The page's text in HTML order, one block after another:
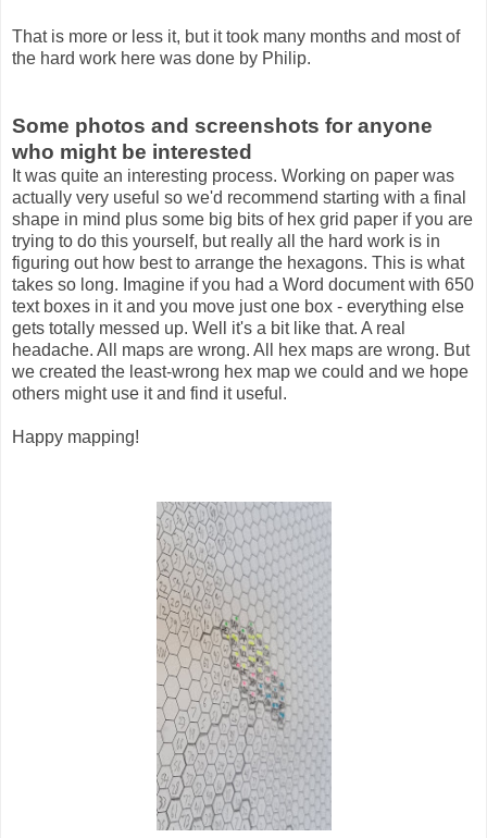
That is more or less it, but it took many months and most of
the hard work here was done by Philip.
Some photos and screenshots for anyone
who might be interested
It was quite an interesting process. Working on paper was
actually very useful so we'd recommend starting with a final
shape in mind plus some big bits of hex grid paper if you are
trying to do this yourself, but really all the hard work is in
figuring out how best to arrange the hexagons. This is what
takes so long. Imagine if you had a Word document with 650
text boxes in it and you move just one box - everything else
gets totally messed up. Well it's a bit like that. A real
headache. All maps are wrong. All hex maps are wrong. But
we created the least-wrong hex map we could and we hope
others might use it and find it useful.
Happy mapping!